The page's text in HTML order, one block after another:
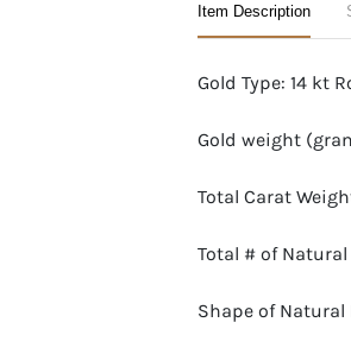
Item Description
Gold Type: 14 kt
Gold weight
Total Carat
Total # of
Shape of